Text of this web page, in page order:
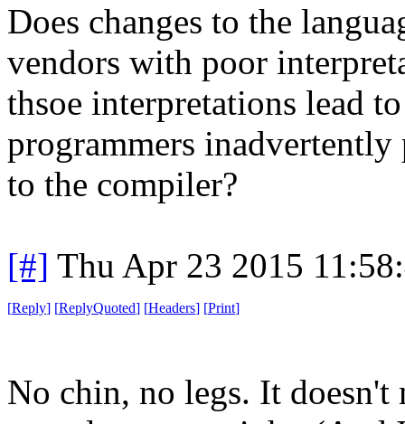
Does changes to the
vendors with poor
thsoe interpretations lead
programmers
to the compiler?
[#] Thu Apr 23 2015
[Reply] [ReplyQuoted] [Headers] [Print]
No chin, no legs. It doesn't